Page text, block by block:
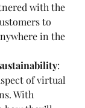
with the
to
in the
:
of virtual
With